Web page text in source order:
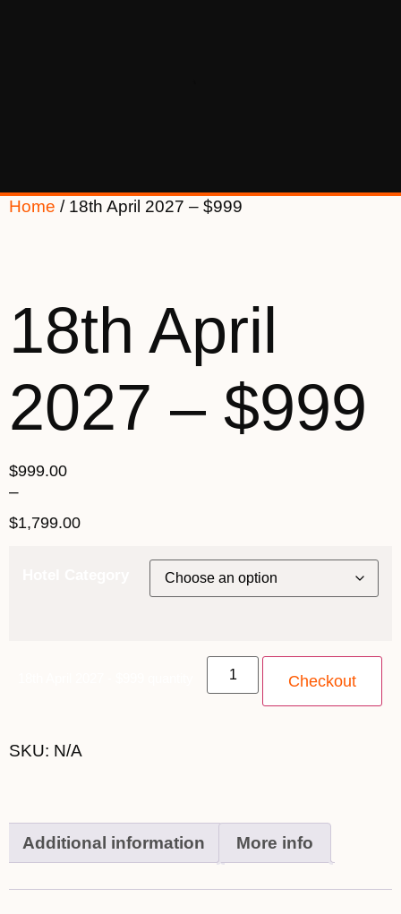
Home / 18th April 2027 – $999
18th April
2027 – $999
$999.00
–
$1,799.00
Checkout
SKU: N/A
Additional information More info